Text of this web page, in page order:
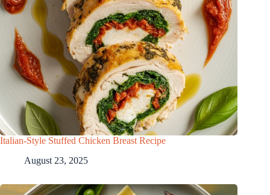
Italian-Style Stuffed Chicken Breast Recipe
August 23, 2025